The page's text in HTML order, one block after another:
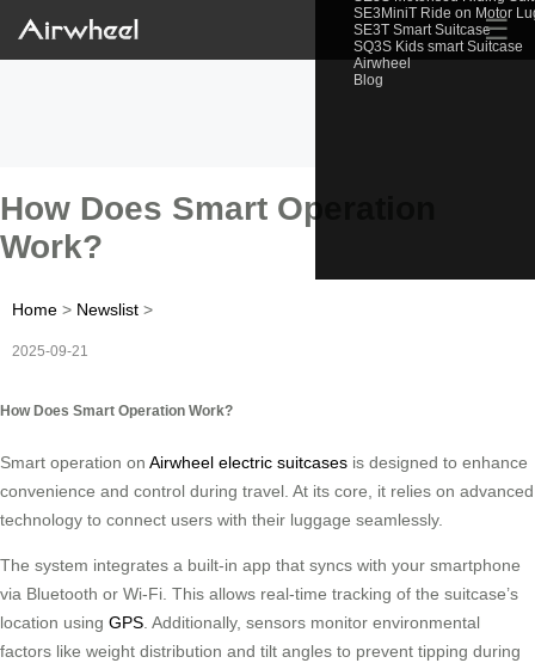
SE3MiniT Ride on Motor
SE3T Smart Suitcase
SQ3S Kids smart Suitcase
Airwheel
Blog
☰
How Does Smart Operation
Work?
Home > Newslist >
2025-09-21
How Does Smart Operation Work?
Smart operation on Airwheel electric suitcases is designed to enhance
convenience and control during travel. At its core, it relies on advanced
technology to connect users with their luggage seamlessly.
The system integrates a built-in app that syncs with your smartphone
via Bluetooth or Wi-Fi. This allows real-time tracking of the suitcase’s
location using GPS . Additionally, sensors monitor environmental
factors like weight distribution and tilt angles to prevent tipping during